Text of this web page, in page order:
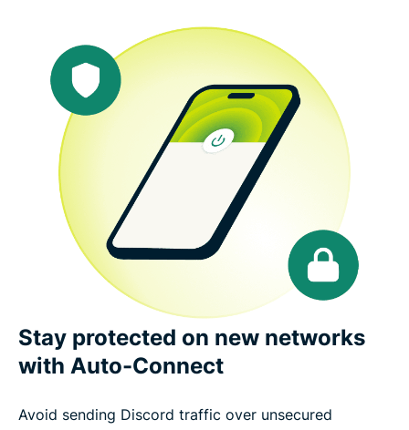
Stay protected on new networks
with Auto-Connect
Avoid sending Discord traffic over unsecured